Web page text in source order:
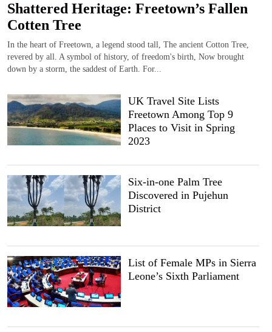
Shattered Heritage: Freetown’s Fallen
Cotten Tree
In the heart of Freetown, a legend stood tall, The ancient Cotton Tree,
revered by all. A symbol of history, of freedom's birth, Now brought
down by a storm, the saddest of Earth. For...
UK Travel Site Lists
Freetown Among Top 9
Places to Visit in Spring
2023
Six-in-one Palm Tree
Discovered in Pujehun
District
List of Female MPs in Sierra
Leone’s Sixth Parliament